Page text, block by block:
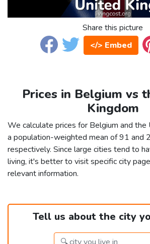
Share this picture
</> Embed
Prices in Belgium vs
Kingdom
We calculate prices for Belgium and the
a population-weighted mean of 91 and
respectively. Since large cities tend to
living, it's better to visit specific city
relevant information.
Tell us about the city